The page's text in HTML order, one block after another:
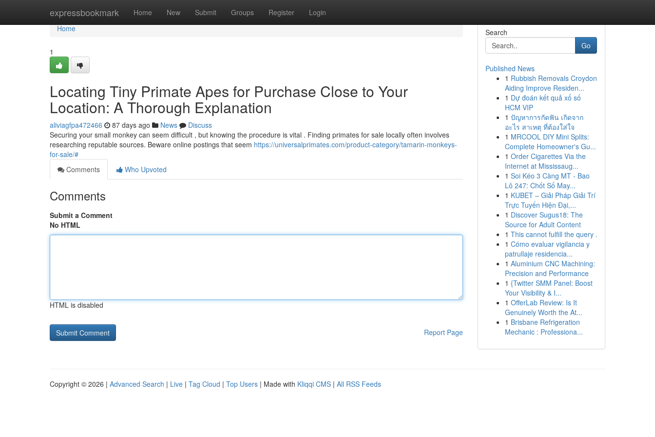
expressbookmark Home New Submit Groups Register Login
Home
Home
1
Locating Tiny Primate Apes for Purchase Close to Your
Location: A Thorough Explanation
aliviagfpa472466 87 days ago News
Discuss
Securing your small monkey can seem difficult , but knowing the procedure is vital . Finding primates for sale locally often involves
researching reputable sources. Beware online postings that seem https://universalprimates.com/product-category/tamarin-monkeys-
for-sale/#
Comments
Who Upvoted
Comments
Submit a Comment
No HTML
HTML is disabled
Report Page
Search
Go
Published News
1 Rubbish Removals Croydon
Aiding Improve Residen...
1 Dự đoán kết quả xổ số
HCM VIP
1 ปัญหาการกัดฟัน เกิดจาก
อะไร สาเหตุ ที่ต้องใส่ใจ
1 MRCOOL DIY Mini Splits:
Complete Homeowner's Gu...
1 Order Cigarettes Via the
Internet at Mississaug...
1 Soi Kéo 3 Càng MT - Bao
Lô 247: Chốt Số May...
1 KUBET – Giải Pháp Giải Trí
Trực Tuyến Hiện Đại,...
1 Discover Sugus18: The
Source for Adult Content
1 This cannot fulfill the query .
1 Cómo evaluar vigilancia y
patrullaje residencia...
1 Aluminium CNC Machining:
Precision and Performance
1 {Twitter SMM Panel: Boost
Your Visibility & I...
1 OfferLab Review: Is It
Genuinely Worth the At...
1 Brisbane Refrigeration
Mechanic : Professiona...
Copyright © 2026 | Advanced Search | Live | Tag Cloud | Top Users | Made with Kliqqi CMS | All RSS Feeds